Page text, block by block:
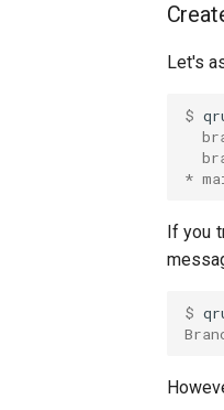
Let's
$
*
If you
$